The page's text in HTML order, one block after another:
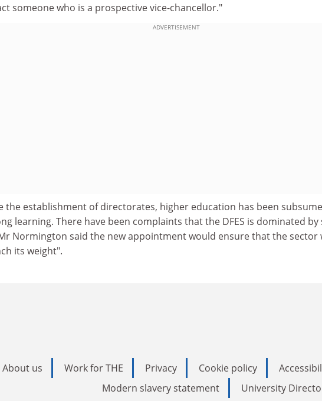
someone who is a prospective vice-chancellor."
ADVERTISEMENT
the establishment of directorates, higher education has been
learning. There have been complaints that the DFES is dominated by
Normington said the new appointment would ensure that the sector
its weight".
About us Work for THE Privacy Cookie policy
Modern slavery statement
University